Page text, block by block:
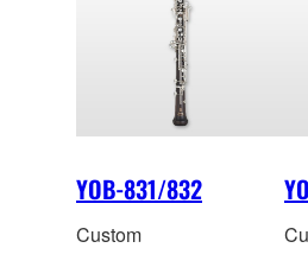
YOB-831/832
Custom